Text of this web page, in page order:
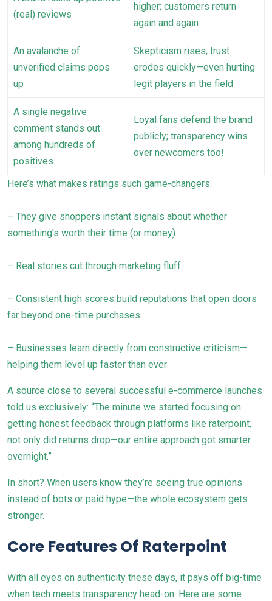
(real) reviews
higher; customers return
again and again
An avalanche of
unverified claims pops
up
Skepticism rises; trust
erodes quickly—even hurting
legit players in the field
A single negative
comment stands out
among hundreds of
positives
Loyal fans defend the brand
publicly; transparency wins
over newcomers too!
Here’s what makes ratings such game-changers:
– They give shoppers instant signals about whether
something’s worth their time (or money)
– Real stories cut through marketing fluff
– Consistent high scores build reputations that open doors
far beyond one-time purchases
– Businesses learn directly from constructive criticism—
helping them level up faster than ever
A source close to several successful e-commerce launches
told us exclusively: “The minute we started focusing on
getting honest feedback through platforms like raterpoint,
not only did returns drop—our entire approach got smarter
overnight.”
In short? When users know they’re seeing true opinions
instead of bots or paid hype—the whole ecosystem gets
stronger.
Core Features Of Raterpoint
With all eyes on authenticity these days, it pays off big-time
when tech meets transparency head-on. Here are some